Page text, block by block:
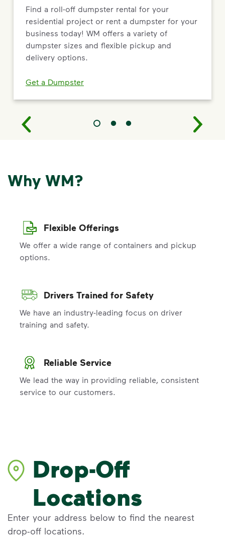
Find a roll-off dumpster rental for your
residential project or rent a dumpster for your
business today! WM offers a variety of
dumpster sizes and flexible pickup and
delivery options.
Get a Dumpster
Why WM?
Flexible Offerings
We offer a wide range of containers and pickup
options.
Drivers Trained for Safety
We have an industry-leading focus on driver
training and safety.
Reliable Service
We lead the way in providing reliable, consistent
service to our customers.
Drop-Off
Locations
Enter your address below to find the nearest
drop-off locations.